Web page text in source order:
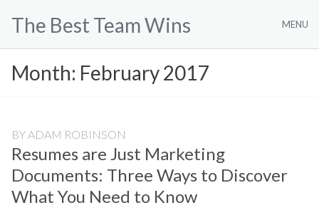
The Best Team Wins MENU
Month: February 2017
BY ADAM ROBINSON
Resumes are Just Marketing
Documents: Three Ways to Discover
What You Need to Know